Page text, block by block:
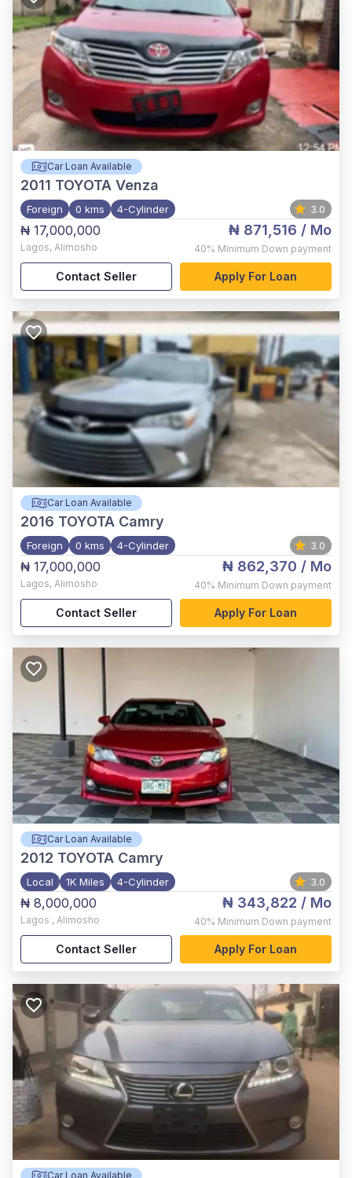
Car Loan Available
2011 TOYOTA Venza
Foreign 0 kms 4-Cylinder 3.0
₦ 17,000,000
Lagos, Alimosho
₦ 871,516 / Mo
40% Minimum Down payment
Contact Seller Apply For Loan
Car Loan Available
2016 TOYOTA Camry
Foreign 0 kms 4-Cylinder 3.0
₦ 17,000,000
Lagos, Alimosho
₦ 862,370 / Mo
40% Minimum Down payment
Contact Seller Apply For Loan
Car Loan Available
2012 TOYOTA Camry
Local 1K Miles 4-Cylinder 3.0
₦ 8,000,000
Lagos , Alimosho
₦ 343,822 / Mo
40% Minimum Down payment
Contact Seller Apply For Loan
Car Loan Available